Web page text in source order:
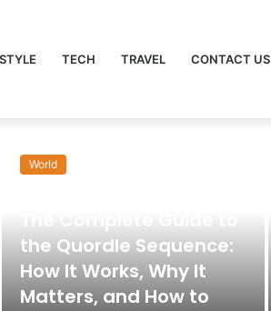
TECH TRAVEL CONTACT US
World
the Quordle Sequence:
How It Works, Why It
Matters, and How to